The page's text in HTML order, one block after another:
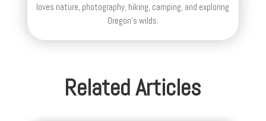
loves nature, photography, hiking, camping, and exploring
Oregon's wilds.
Related Articles